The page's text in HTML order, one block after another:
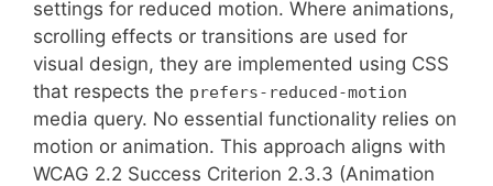
settings for reduced motion. Where animations,
scrolling effects or transitions are used for
visual design, they are implemented using CSS
that respects the prefers-reduced-motion
media query. No essential functionality relies on
motion or animation. This approach aligns with
WCAG 2.2 Success Criterion 2.3.3 (Animation